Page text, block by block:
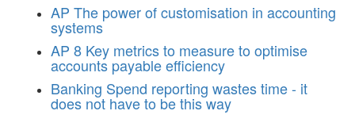
AP The power of customisation in accounting
systems
AP 8 Key metrics to measure to optimise
accounts payable efficiency
Banking Spend reporting wastes time - it
does not have to be this way